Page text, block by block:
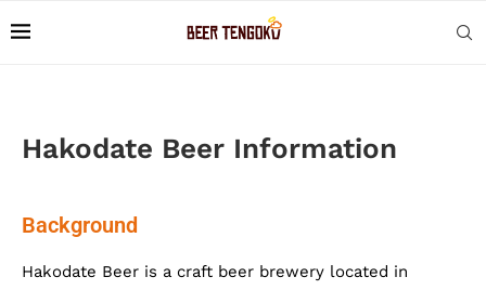
Hakodate Beer Information
Background
Hakodate Beer is a craft beer brewery located in